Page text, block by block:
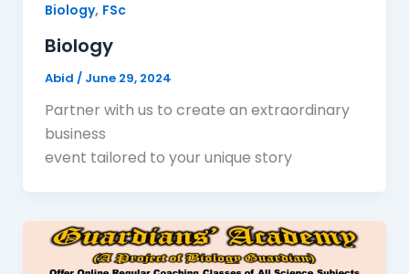
Biology, FSc
Biology
Abid / June 29, 2024
Partner with us to create an extraordinary
business
event tailored to your unique story